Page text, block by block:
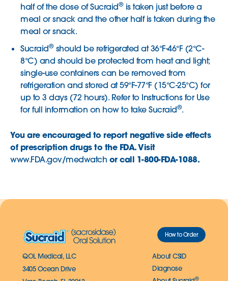
half of the dose of Sucraid®is taken just before a
meal or snack and the other half is taken during the
meal or snack.
Sucraid®should be refrigerated at 36°F-46°F (2°C-
8°C) and should be protected from heat and light;
single-use containers can be removed from
refrigeration and stored at 59°F-77°F (15°C-25°C) for
up to 3 days (72 hours). Refer to Instructions for Use
for full information on how to take Sucraid®.
You are encouraged to report negative side effects
of prescription drugs to the FDA. Visit
www.FDA.gov/medwatch or call 1-800-FDA-1088.
How to Order
QOL Medical, LLC
3405 Ocean Drive
About CSID
Diagnose
®